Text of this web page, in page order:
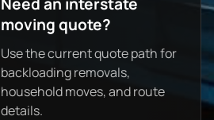
moving quote?
Use the current quote path for
backloading removals,
household moves, and route
details.